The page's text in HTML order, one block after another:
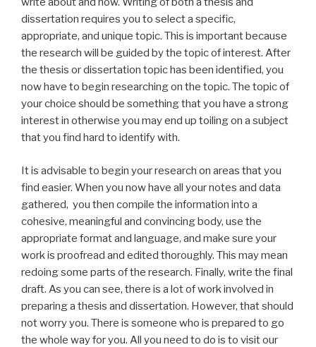
dissertation requires you to select a specific,
appropriate, and unique topic. This is important because
the research will be guided by the topic of interest. After
the thesis or dissertation topic has been identified, you
now have to begin researching on the topic. The topic of
your choice should be something that you have a strong
interest in otherwise you may end up toiling on a subject
that you find hard to identify with.
It is advisable to begin your research on areas that you
find easier. When you now have all your notes and data
gathered, you then compile the information into a
cohesive, meaningful and convincing body, use the
appropriate format and language, and make sure your
work is proofread and edited thoroughly. This may mean
redoing some parts of the research. Finally, write the final
draft. As you can see, there is a lot of work involved in
preparing a thesis and dissertation. However, that should
not worry you. There is someone who is prepared to go
the whole way for you. All you need to do is to visit our